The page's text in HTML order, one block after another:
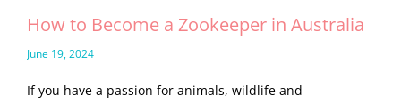
How to Become a Zookeeper in Australia
June 19, 2024
If you have a passion for animals, wildlife and